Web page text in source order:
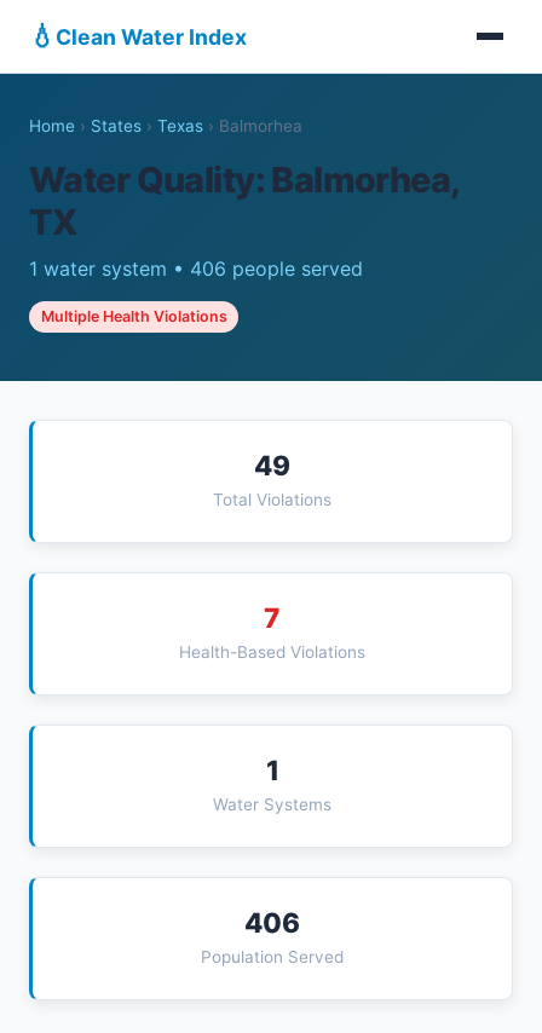
💧 Clean Water Index
Home › States › Texas › Balmorhea
Water Quality: Balmorhea,
TX
1 water system • 406 people served
Multiple Health Violations
49
Total Violations
7
Health-Based Violations
1
Water Systems
406
Population Served